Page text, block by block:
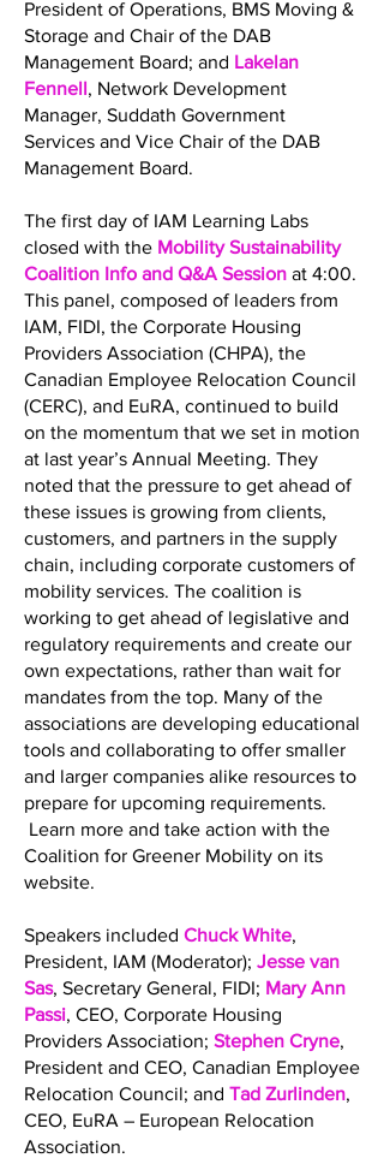
President of Operations, BMS Moving &
Storage and Chair of the DAB
Management Board; and Lakelan
Fennell, Network Development
Manager, Suddath Government
Services and Vice Chair of the DAB
Management Board.
The first day of IAM Learning Labs
closed with the Mobility Sustainability
Coalition Info and Q&A Session at 4:00.
This panel, composed of leaders from
IAM, FIDI, the Corporate Housing
Providers Association (CHPA), the
Canadian Employee Relocation Council
(CERC), and EuRA, continued to build
on the momentum that we set in motion
at last year’s Annual Meeting. They
noted that the pressure to get ahead of
these issues is growing from clients,
customers, and partners in the supply
chain, including corporate customers of
mobility services. The coalition is
working to get ahead of legislative and
regulatory requirements and create our
own expectations, rather than wait for
mandates from the top. Many of the
associations are developing educational
tools and collaborating to offer smaller
and larger companies alike resources to
prepare for upcoming requirements.
Learn more and take action with the
Coalition for Greener Mobility on its
website.
Speakers included Chuck White,
President, IAM (Moderator); Jesse van
Sas, Secretary General, FIDI; Mary Ann
Passi, CEO, Corporate Housing
Providers Association; Stephen Cryne,
President and CEO, Canadian Employee
Relocation Council; and Tad Zurlinden,
CEO, EuRA – European Relocation
Association.